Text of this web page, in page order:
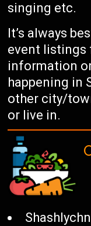
singing etc.
It’s always
event listings
information
happening in
other city/
or live in.